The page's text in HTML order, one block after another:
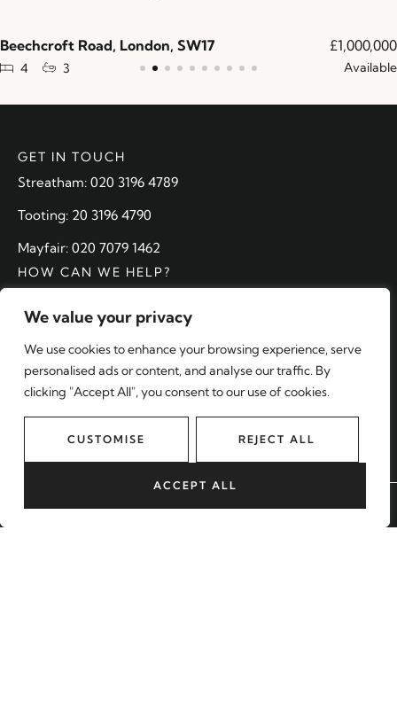
We value your privacy
We use cookies to enhance your browsing experience, serve
personalised ads or content, and analyse our traffic. By
clicking "Accept All", you consent to our use of cookies.
CUSTOMISE REJECT ALL
ACCEPT ALL
Beechcroft Road, London, SW17
4 3
£1,000,000
Available
GET IN TOUCH
Streatham: 020 3196 4789
Tooting: 20 3196 4790
Mayfair: 020 7079 1462
HOW CAN WE HELP?
Find a property
Register with us
Contact
MORE
About us
Lettings